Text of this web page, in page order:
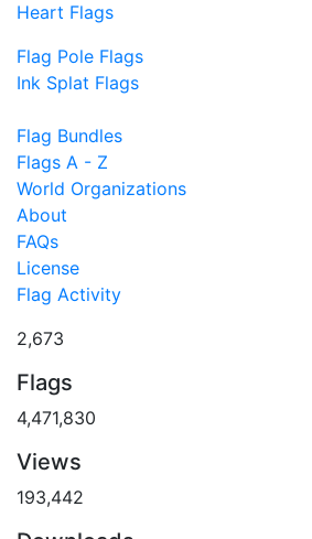
Heart Flags
Flag Pole Flags
Ink Splat Flags
Flag Bundles
Flags A - Z
World Organizations
About
FAQs
License
Flag Activity
2,673
Flags
4,471,830
Views
193,442